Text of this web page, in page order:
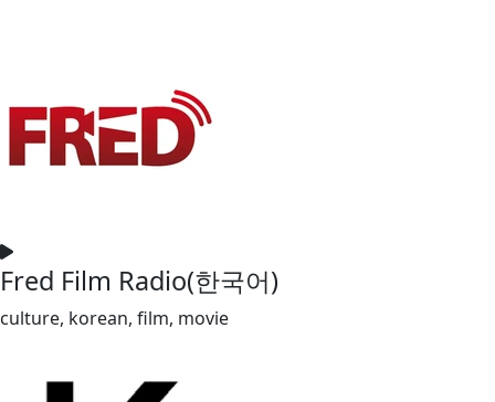
Fred Film Radio(한국어)
culture, korean, film, movie